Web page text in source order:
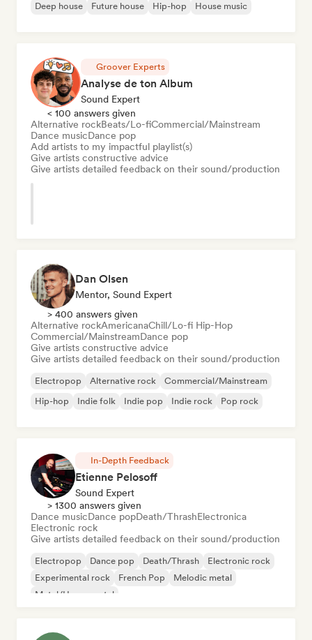
Deep house
Future house Hip-hop House music
Groover Experts
Analyse de ton Album
Sound Expert
< 100 answers given
Alternative rockBeats/Lo-fiCommercial/Mainstream
Dance musicDance pop
Add artists to my impactful playlist(s)
Give artists constructive advice
Give artists detailed feedback on their sound/production
Dan Olsen
Mentor, Sound Expert
> 400 answers given
Alternative rockAmericanaChill/Lo-fi Hip-Hop
Commercial/MainstreamDance pop
Give artists constructive advice
Give artists detailed feedback on their sound/production
Electropop Alternative rock
Commercial/Mainstream
Hip-hop
Indie folk Indie pop Indie rock Pop rock
In-Depth Feedback
Etienne Pelosoff
Sound Expert
> 1300 answers given
Dance musicDance popDeath/ThrashElectronica
Electronic rock
Give artists detailed feedback on their sound/production
Electropop Dance pop Death/Thrash
Electronic rock
Experimental rock
French Pop
Melodic metal
Metal/Heavy metal